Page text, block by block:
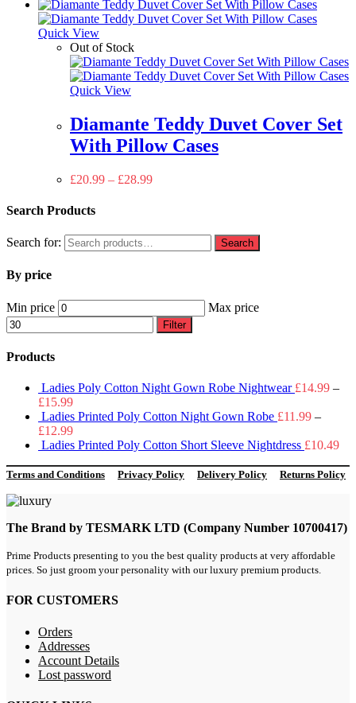
Quick View
Out of Stock
Quick View
Diamante Teddy Duvet Cover Set
With Pillow Cases
£20.99 – £28.99
Search Products
Search for: Search
By price
Min price Max price
Filter
Products
Ladies Poly Cotton Night Gown Robe Nightwear £14.99 –
£15.99
Ladies Printed Poly Cotton Night Gown Robe £11.99 –
£12.99
Ladies Printed Poly Cotton Short Sleeve Nightdress £10.49
Terms and Conditions Privacy Policy Delivery Policy Returns Policy
The Brand by TESMARK LTD (Company Number 10700417)
Prime Products presenting to you the best quality products at very affordable
prices. So just groom your personality with our luxury premium products.
FOR CUSTOMERS
Orders
Addresses
Account Details
Lost password